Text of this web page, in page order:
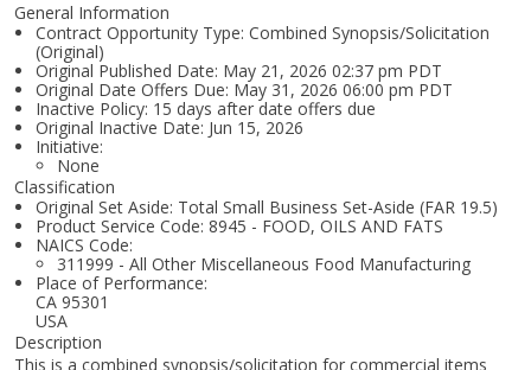
General Information
Contract Opportunity Type: Combined Synopsis/Solicitation
(Original)
Original Published Date: May 21, 2026 02:37 pm PDT
Original Date Offers Due: May 31, 2026 06:00 pm PDT
Inactive Policy: 15 days after date offers due
Original Inactive Date: Jun 15, 2026
Initiative:
None
Classification
Original Set Aside: Total Small Business Set-Aside (FAR 19.5)
Product Service Code: 8945 - FOOD, OILS AND FATS
NAICS Code:
311999 - All Other Miscellaneous Food Manufacturing
Place of Performance:
CA 95301
USA
Description
This is a combined synopsis/solicitation for commercial items